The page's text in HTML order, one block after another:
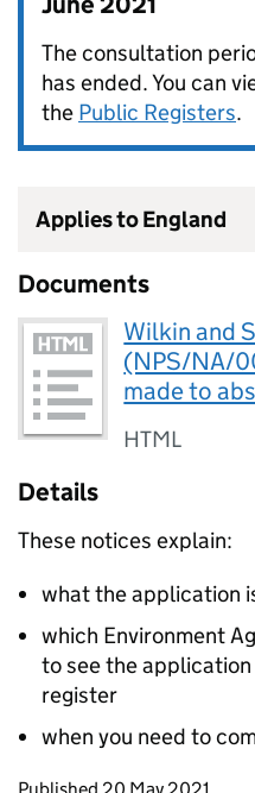
The consultation
has ended. You can
the Public Registers.
Applies to England
Documents
Wilkin and
(NPS/NA/
made to
HTML
Details
These notices explain:
what the application
which Environment
to see the
register
when you need to